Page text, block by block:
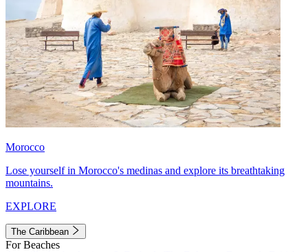
Morocco
Lose yourself in Morocco's medinas and explore its breathtaking
mountains.
EXPLORE
The Caribbean
For Beaches